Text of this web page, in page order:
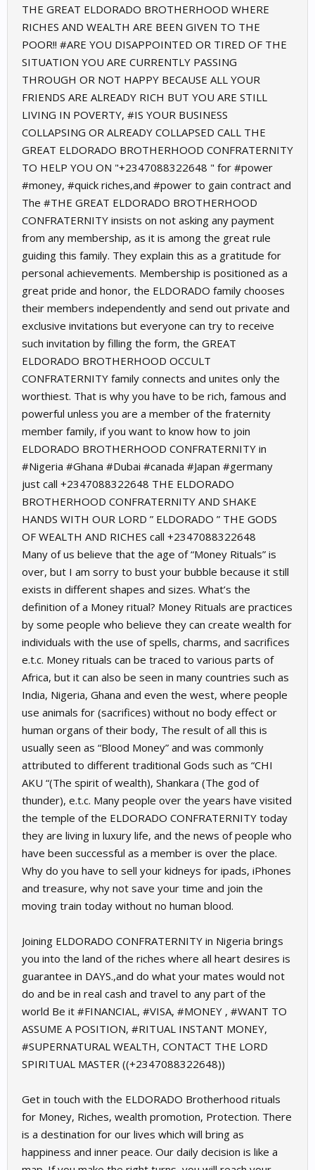
THE GREAT ELDORADO BROTHERHOOD WHERE
RICHES AND WEALTH ARE BEEN GIVEN TO THE
POOR!! #ARE YOU DISAPPOINTED OR TIRED OF THE
SITUATION YOU ARE CURRENTLY PASSING
THROUGH OR NOT HAPPY BECAUSE ALL YOUR
FRIENDS ARE ALREADY RICH BUT YOU ARE STILL
LIVING IN POVERTY, #IS YOUR BUSINESS
COLLAPSING OR ALREADY COLLAPSED CALL THE
GREAT ELDORADO BROTHERHOOD CONFRATERNITY
TO HELP YOU ON "+2347088322648 " for #power
#money, #quick riches,and #power to gain contract and
The #THE GREAT ELDORADO BROTHERHOOD
CONFRATERNITY insists on not asking any payment
from any membership, as it is among the great rule
guiding this family. They explain this as a gratitude for
personal achievements. Membership is positioned as a
great pride and honor, the ELDORADO family chooses
their members independently and send out private and
exclusive invitations but everyone can try to receive
such invitation by filling the form, the GREAT
ELDORADO BROTHERHOOD OCCULT
CONFRATERNITY family connects and unites only the
worthiest. That is why you have to be rich, famous and
powerful unless you are a member of the fraternity
member family, if you want to know how to join
ELDORADO BROTHERHOOD CONFRATERNITY in
#Nigeria #Ghana #Dubai #canada #Japan #germany
just call +2347088322648 THE ELDORADO
BROTHERHOOD CONFRATERNITY AND SHAKE
HANDS WITH OUR LORD ” ELDORADO ” THE GODS
OF WEALTH AND RICHES call +2347088322648
Many of us believe that the age of “Money Rituals” is
over, but I am sorry to bust your bubble because it still
exists in different shapes and sizes. What’s the
definition of a Money ritual? Money Rituals are practices
by some people who believe they can create wealth for
individuals with the use of spells, charms, and sacrifices
e.t.c. Money rituals can be traced to various parts of
Africa, but it can also be seen in many countries such as
India, Nigeria, Ghana and even the west, where people
use animals for (sacrifices) without no body effect or
human organs of their body, The result of all this is
usually seen as “Blood Money” and was commonly
attributed to different traditional Gods such as “CHI
AKU “(The spirit of wealth), Shankara (The god of
thunder), e.t.c. Many people over the years have visited
the temple of the ELDORADO CONFRATERNITY today
they are living in luxury life, and the news of people who
have been successful as a member is over the place.
Why do you have to sell your kidneys for ipads, iPhones
and treasure, why not save your time and join the
moving train today without no human blood.
Joining ELDORADO CONFRATERNITY in Nigeria brings
you into the land of the riches where all heart desires is
guarantee in DAYS.,and do what your mates would not
do and be in real cash and travel to any part of the
world Be it #FINANCIAL, #VISA, #MONEY , #WANT TO
ASSUME A POSITION, #RITUAL INSTANT MONEY,
#SUPERNATURAL WEALTH, CONTACT THE LORD
SPIRITUAL MASTER ((+2347088322648))
Get in touch with the ELDORADO Brotherhood rituals
for Money, Riches, wealth promotion, Protection. There
is a destination for our lives which will bring as
happiness and inner peace. Our daily decision is like a